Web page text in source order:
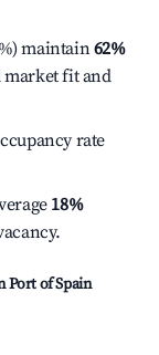
maintain62%
market fit and
rate
18%
Port of Spain